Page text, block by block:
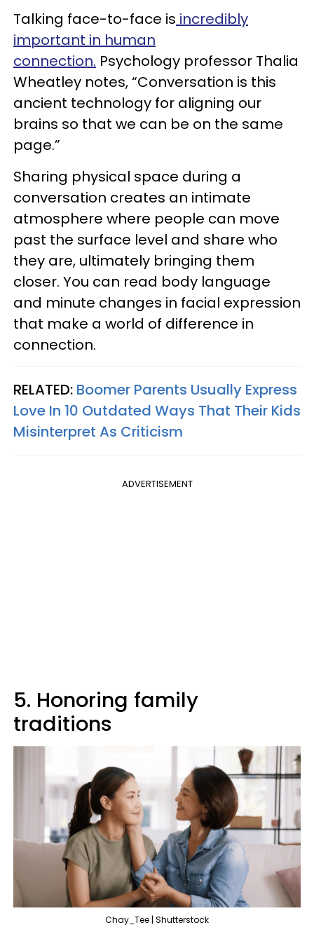
Talking face-to-face is incredibly
important in human
connection. Psychology professor Thalia
Wheatley notes, “Conversation is this
ancient technology for aligning our
brains so that we can be on the same
page.”
Sharing physical space during a
conversation creates an intimate
atmosphere where people can move
past the surface level and share who
they are, ultimately bringing them
closer. You can read body language
and minute changes in facial expression
that make a world of difference in
connection.
RELATED: Boomer Parents Usually Express
Love In 10 Outdated Ways That Their Kids
Misinterpret As Criticism
ADVERTISEMENT
5. Honoring family
traditions
Chay_Tee | Shutterstock